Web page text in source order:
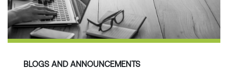
BLOGS AND ANNOUNCEMENTS